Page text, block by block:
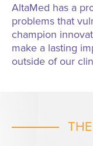
AltaMed has a
problems that
champion
make a lasting
outside of our